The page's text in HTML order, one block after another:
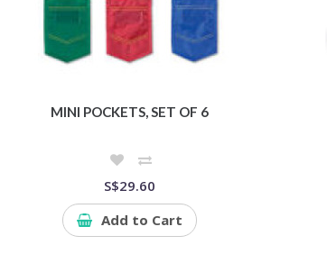
MINI POCKETS, SET OF 6
S$29.60
Add to Cart